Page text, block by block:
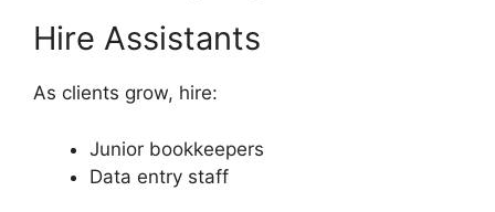
Hire Assistants
As clients grow, hire:
Junior bookkeepers
Data entry staff